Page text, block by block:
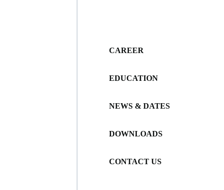
CAREER
EDUCATION
NEWS & DATES
DOWNLOADS
CONTACT US